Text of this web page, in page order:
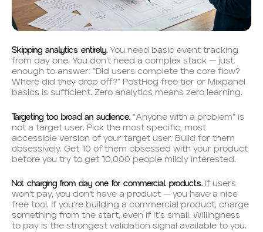
Skipping analytics entirely. You need basic event tracking
from day one. You don’t need a complex stack — just
enough to answer: “Did users complete the core flow?
Where did they drop off?” PostHog free tier or Mixpanel
basics is sufficient. Zero analytics means zero learning.
Targeting too broad an audience. “Anyone with a problem” is
not a target user. Pick the most specific, most
accessible version of your target user. Build for them
obsessively. Get 10 of them obsessed with your product
before you try to get 10,000 people mildly interested.
Not charging from day one for commercial products. If users
won’t pay, you don’t have a product — you have a nice
free tool. If you’re building a commercial product, charge
something from the start, even if it’s small. Willingness
to pay is the strongest validation signal available to you.